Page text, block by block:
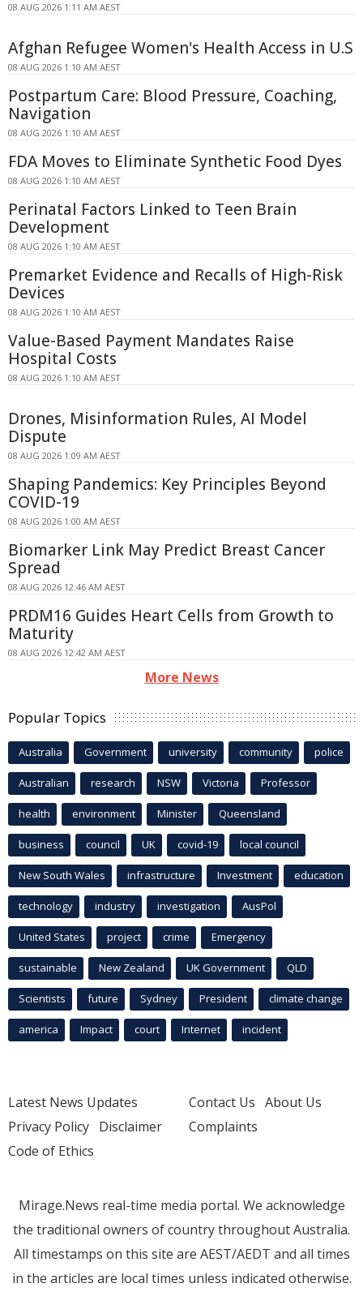
08 AUG 2026 1:11 AM AEST
Afghan Refugee Women's Health Access in U.S
08 AUG 2026 1:10 AM AEST
Postpartum Care: Blood Pressure, Coaching,
Navigation
08 AUG 2026 1:10 AM AEST
FDA Moves to Eliminate Synthetic Food Dyes
08 AUG 2026 1:10 AM AEST
Perinatal Factors Linked to Teen Brain
Development
08 AUG 2026 1:10 AM AEST
Premarket Evidence and Recalls of High-Risk
Devices
08 AUG 2026 1:10 AM AEST
Value-Based Payment Mandates Raise
Hospital Costs
08 AUG 2026 1:10 AM AEST
Drones, Misinformation Rules, AI Model
Dispute
08 AUG 2026 1:09 AM AEST
Shaping Pandemics: Key Principles Beyond
COVID-19
08 AUG 2026 1:00 AM AEST
Biomarker Link May Predict Breast Cancer
Spread
08 AUG 2026 12:46 AM AEST
PRDM16 Guides Heart Cells from Growth to
Maturity
08 AUG 2026 12:42 AM AEST
More News
Popular Topics
Australia Government university community police
Australian research NSW Victoria Professor
health environment Minister Queensland
business council UK covid-19 local council
New South Wales infrastructure Investment education
technology industry investigation AusPol
United States project crime Emergency
sustainable New Zealand UK Government QLD
Scientists future Sydney President climate change
america Impact court Internet incident
Latest News Updates
Privacy Policy Disclaimer
Code of Ethics
Contact Us About Us
Complaints
Mirage.News real-time media portal. We acknowledge
the traditional owners of country throughout Australia.
All timestamps on this site are AEST/AEDT and all times
in the articles are local times unless indicated otherwise.